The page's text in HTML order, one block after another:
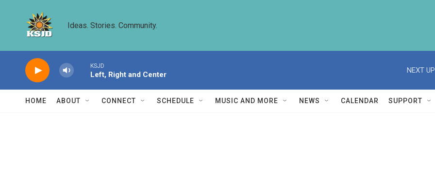
Ideas. Stories. Community.
KSJD
Left, Right and Center
NEXT
HOME ABOUT CONNECT SCHEDULE MUSIC AND MORE NEWS CALENDAR SUPPORT